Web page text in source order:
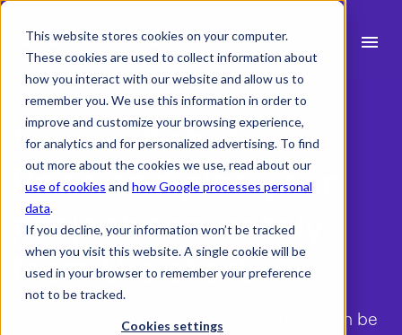
This website stores cookies on your computer.
These cookies are used to collect information about
how you interact with our website and allow us to
remember you. We use this information in order to
improve and customize your browsing experience,
for analytics and for personalized advertising. To find
out more about the cookies we use, read about our
use of cookies and how Google processes personal
data.
If you decline, your information won’t be tracked
when you visit this website. A single cookie will be
used in your browser to remember your preference
not to be tracked.
Cookies settings
menu
Products
Industry
Resources
search
The project offer builder
Price and plan your
project accurately
from the start
Managing a project from start to finish can be